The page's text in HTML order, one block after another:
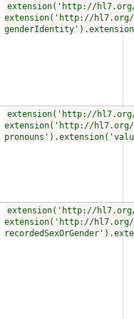
extension('http://
extension('http://
extension('http://
extension('http://
extension('http://
extension('http://